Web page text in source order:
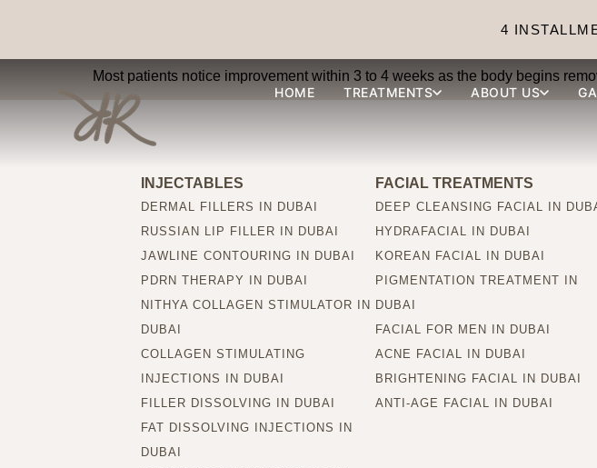
4
HOME TREATMENTS ABOUT US
How soon can results from fat
Most patients notice improvement within 3 to 4 weeks as the body begins
INJECTABLES
DERMAL FILLERS IN DUBAI
RUSSIAN LIP FILLER IN DUBAI
JAWLINE CONTOURING IN DUBAI
PDRN THERAPY IN DUBAI
NITHYA COLLAGEN STIMULATOR IN
DUBAI
COLLAGEN STIMULATING
INJECTIONS IN DUBAI
FILLER DISSOLVING IN DUBAI
FAT DISSOLVING INJECTIONS IN
DUBAI
FACIAL TREATMENTS
DEEP CLEANSING FACIAL IN
HYDRAFACIAL IN DUBAI
KOREAN FACIAL IN DUBAI
PIGMENTATION TREATMENT IN
DUBAI
FACIAL FOR MEN IN DUBAI
ACNE FACIAL IN DUBAI
BRIGHTENING FACIAL IN DUBAI
ANTI-AGE FACIAL IN DUBAI